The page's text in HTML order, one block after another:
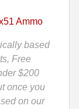
Ammo
based
Free
$200
once you
on our